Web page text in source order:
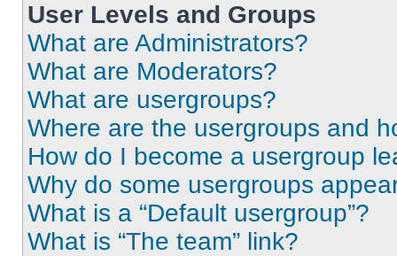
User Levels and Groups
What are Administrators?
What are Moderators?
What are usergroups?
Where are the usergroups and
How do I become a usergroup
Why do some usergroups
What is a “Default usergroup”?
What is “The team” link?